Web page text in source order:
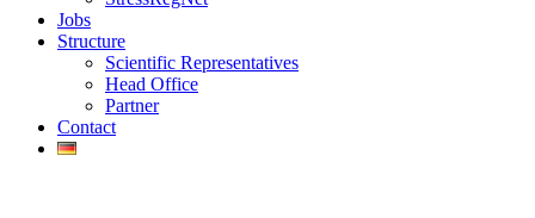
Jobs
Structure
Scientific Representatives
Head Office
Partner
Contact